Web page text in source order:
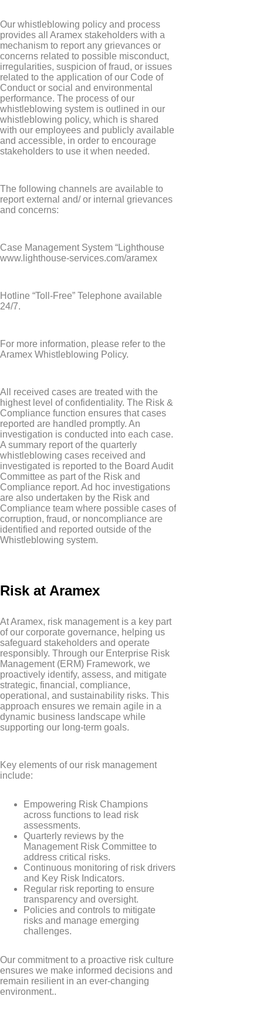
Our whistleblowing policy and process
provides all Aramex stakeholders with a
mechanism to report any grievances or
concerns related to possible misconduct,
irregularities, suspicion of fraud, or issues
related to the application of our Code of
Conduct or social and environmental
performance. The process of our
whistleblowing system is outlined in our
whistleblowing policy, which is shared
with our employees and publicly available
and accessible, in order to encourage
stakeholders to use it when needed.
The following channels are available to
report external and/ or internal grievances
and concerns:
Case Management System “Lighthouse
www.lighthouse-services.com/aramex
Hotline “Toll-Free” Telephone available
24/7.
For more information, please refer to the
Aramex Whistleblowing Policy.
All received cases are treated with the
highest level of confidentiality. The Risk &
Compliance function ensures that cases
reported are handled promptly. An
investigation is conducted into each case.
A summary report of the quarterly
whistleblowing cases received and
investigated is reported to the Board Audit
Committee as part of the Risk and
Compliance report. Ad hoc investigations
are also undertaken by the Risk and
Compliance team where possible cases of
corruption, fraud, or noncompliance are
identified and reported outside of the
Whistleblowing system.
Risk at Aramex
At Aramex, risk management is a key part
of our corporate governance, helping us
safeguard stakeholders and operate
responsibly. Through our Enterprise Risk
Management (ERM) Framework, we
proactively identify, assess, and mitigate
strategic, financial, compliance,
operational, and sustainability risks. This
approach ensures we remain agile in a
dynamic business landscape while
supporting our long-term goals.
Key elements of our risk management
include:
Empowering Risk Champions
across functions to lead risk
assessments.
Quarterly reviews by the
Management Risk Committee to
address critical risks.
Continuous monitoring of risk drivers
and Key Risk Indicators.
Regular risk reporting to ensure
transparency and oversight.
Policies and controls to mitigate
risks and manage emerging
challenges.
Our commitment to a proactive risk culture
ensures we make informed decisions and
remain resilient in an ever-changing
environment..